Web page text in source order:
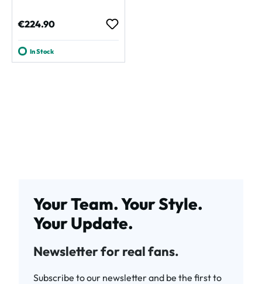
Regular price:
€224.90
In Stock
Your Team. Your Style.
Your Update.
Newsletter for real fans.
Subscribe to our newsletter and be the first to